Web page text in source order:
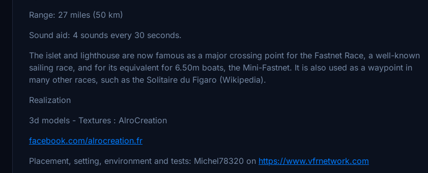
Range: 27 miles (50 km)
Sound aid: 4 sounds every 30 seconds.
The islet and lighthouse are now famous as a major crossing point for the Fastnet Race, a well-known
sailing race, and for its equivalent for 6.50m boats, the Mini-Fastnet. It is also used as a waypoint in
many other races, such as the Solitaire du Figaro (Wikipedia).
Realization
3d models - Textures : AlroCreation
facebook.com/alrocreation.fr
Placement, setting, environment and tests: Michel78320 on https://www.vfrnetwork.com